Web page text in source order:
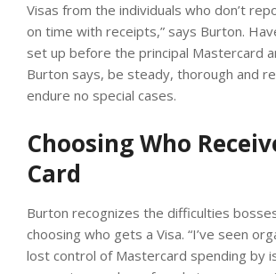
Visas from the individuals who don’t
on time with receipts,” says Burton.
set up before the principal Mastercard
Burton says, be steady, thorough and
endure no special cases.
Choosing Who
Card
Burton recognizes the difficulties
choosing who gets a Visa. “I’ve seen
lost control of Mastercard spending by